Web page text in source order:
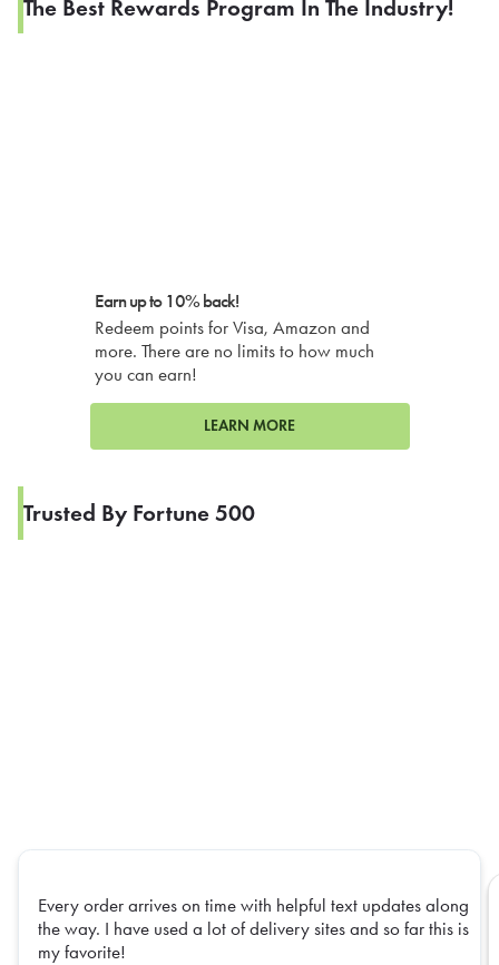
The Best Rewards Program In The Industry!
Earn up to 10% back!
Redeem points for Visa, Amazon and
more. There are no limits to how much
you can earn!
LEARN MORE
Trusted By Fortune 500
Every order arrives on time with helpful text updates along
the way. I have used a lot of delivery sites and so far this is
my favorite!